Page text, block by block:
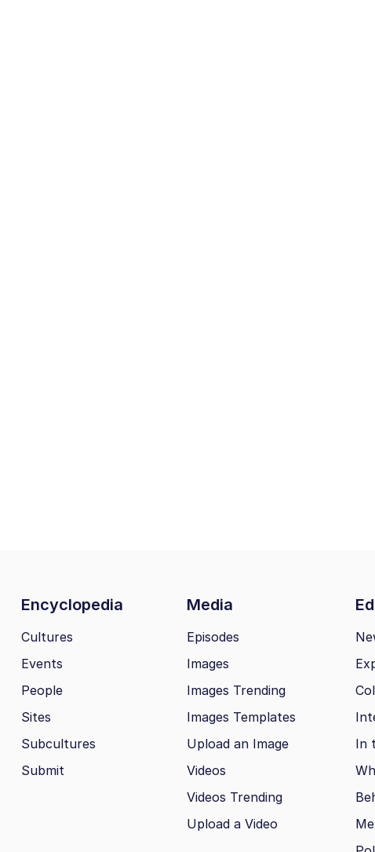
Encyclopedia Media
Cultures
Events
People
Sites
Subcultures
Submit
Episodes
Images
Images Trending
Images Templates
Upload an Image
Videos
Videos Trending
Upload a Video
In